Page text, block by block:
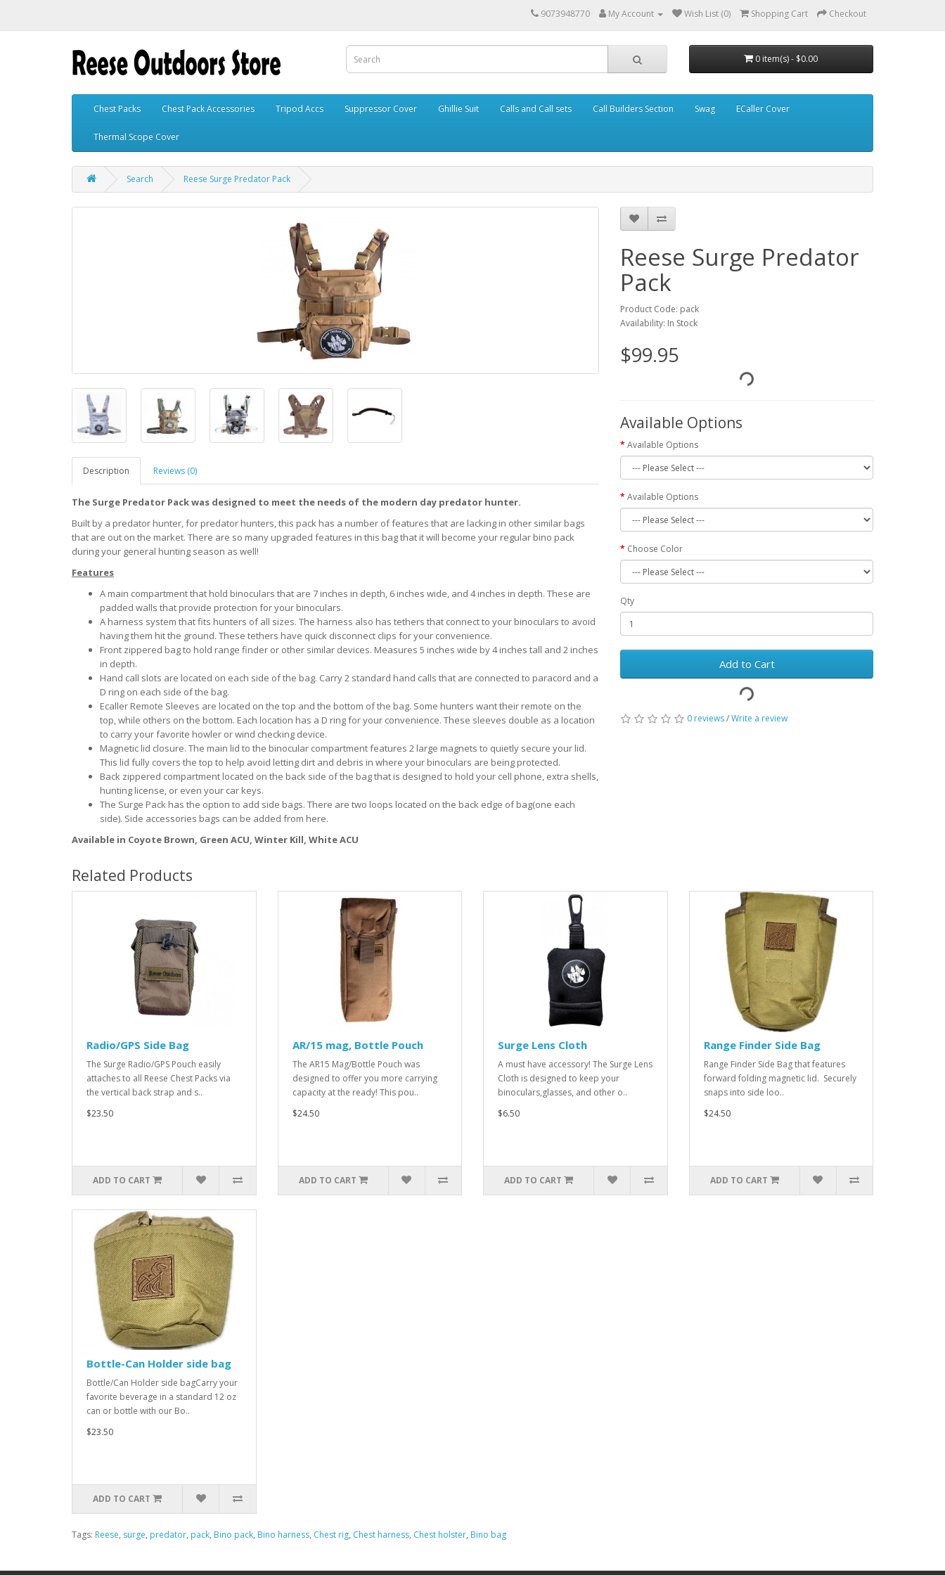
9073948770 My Account Wish List (0) Shopping Cart Checkout
0 item(s) - $0.00
Chest Packs Chest Pack Accessories Tripod Accs Suppressor Cover Ghillie Suit Calls and Call sets Call Builders Section Swag ECaller Cover
Thermal Scope Cover
Search Reese Surge Predator Pack
Description Reviews (0)
The Surge Predator Pack was designed to meet the needs of the modern day predator hunter.
Built by a predator hunter, for predator hunters, this pack has a number of features that are lacking in other similar bags
that are out on the market. There are so many upgraded features in this bag that it will become your regular bino pack
during your general hunting season as well!
Features
A main compartment that hold binoculars that are 7 inches in depth, 6 inches wide, and 4 inches in depth. These are
padded walls that provide protection for your binoculars.
A harness system that fits hunters of all sizes. The harness also has tethers that connect to your binoculars to avoid
having them hit the ground. These tethers have quick disconnect clips for your convenience.
Front zippered bag to hold range finder or other similar devices. Measures 5 inches wide by 4 inches tall and 2 inches
in depth.
Hand call slots are located on each side of the bag. Carry 2 standard hand calls that are connected to paracord and a
D ring on each side of the bag.
Ecaller Remote Sleeves are located on the top and the bottom of the bag. Some hunters want their remote on the
top, while others on the bottom. Each location has a D ring for your convenience. These sleeves double as a location
to carry your favorite howler or wind checking device.
Magnetic lid closure. The main lid to the binocular compartment features 2 large magnets to quietly secure your lid.
This lid fully covers the top to help avoid letting dirt and debris in where your binoculars are being protected.
Back zippered compartment located on the back side of the bag that is designed to hold your cell phone, extra shells,
hunting license, or even your car keys.
The Surge Pack has the option to add side bags. There are two loops located on the back edge of bag(one each
side). Side accessories bags can be added from here.
Available in Coyote Brown, Green ACU, Winter Kill, White ACU
Reese Surge Predator
Pack
Product Code: pack
Availability: In Stock
$99.95
Available Options
Available Options
Available Options
Choose Color
Qty
Add to Cart
0 reviews/Write a review
Related Products
Radio/GPS Side Bag
The Surge Radio/GPS Pouch easily
attaches to all Reese Chest Packs via
the vertical back strap and s..
$23.50
ADD TO CART
AR/15 mag, Bottle Pouch
The AR15 Mag/Bottle Pouch was
designed to offer you more carrying
capacity at the ready! This pou..
$24.50
ADD TO CART
Surge Lens Cloth
A must have accessory! The Surge Lens
Cloth is designed to keep your
binoculars,glasses, and other o..
$6.50
ADD TO CART
Range Finder Side Bag
Range Finder Side Bag that features
forward folding magnetic lid. Securely
snaps into side loo..
$24.50
ADD TO CART
Bottle-Can Holder side bag
Bottle/Can Holder side bagCarry your
favorite beverage in a standard 12 oz
can or bottle with our Bo..
$23.50
ADD TO CART
Tags: Reese, surge, predator, pack, Bino pack, Bino harness, Chest rig, Chest harness, Chest holster, Bino bag